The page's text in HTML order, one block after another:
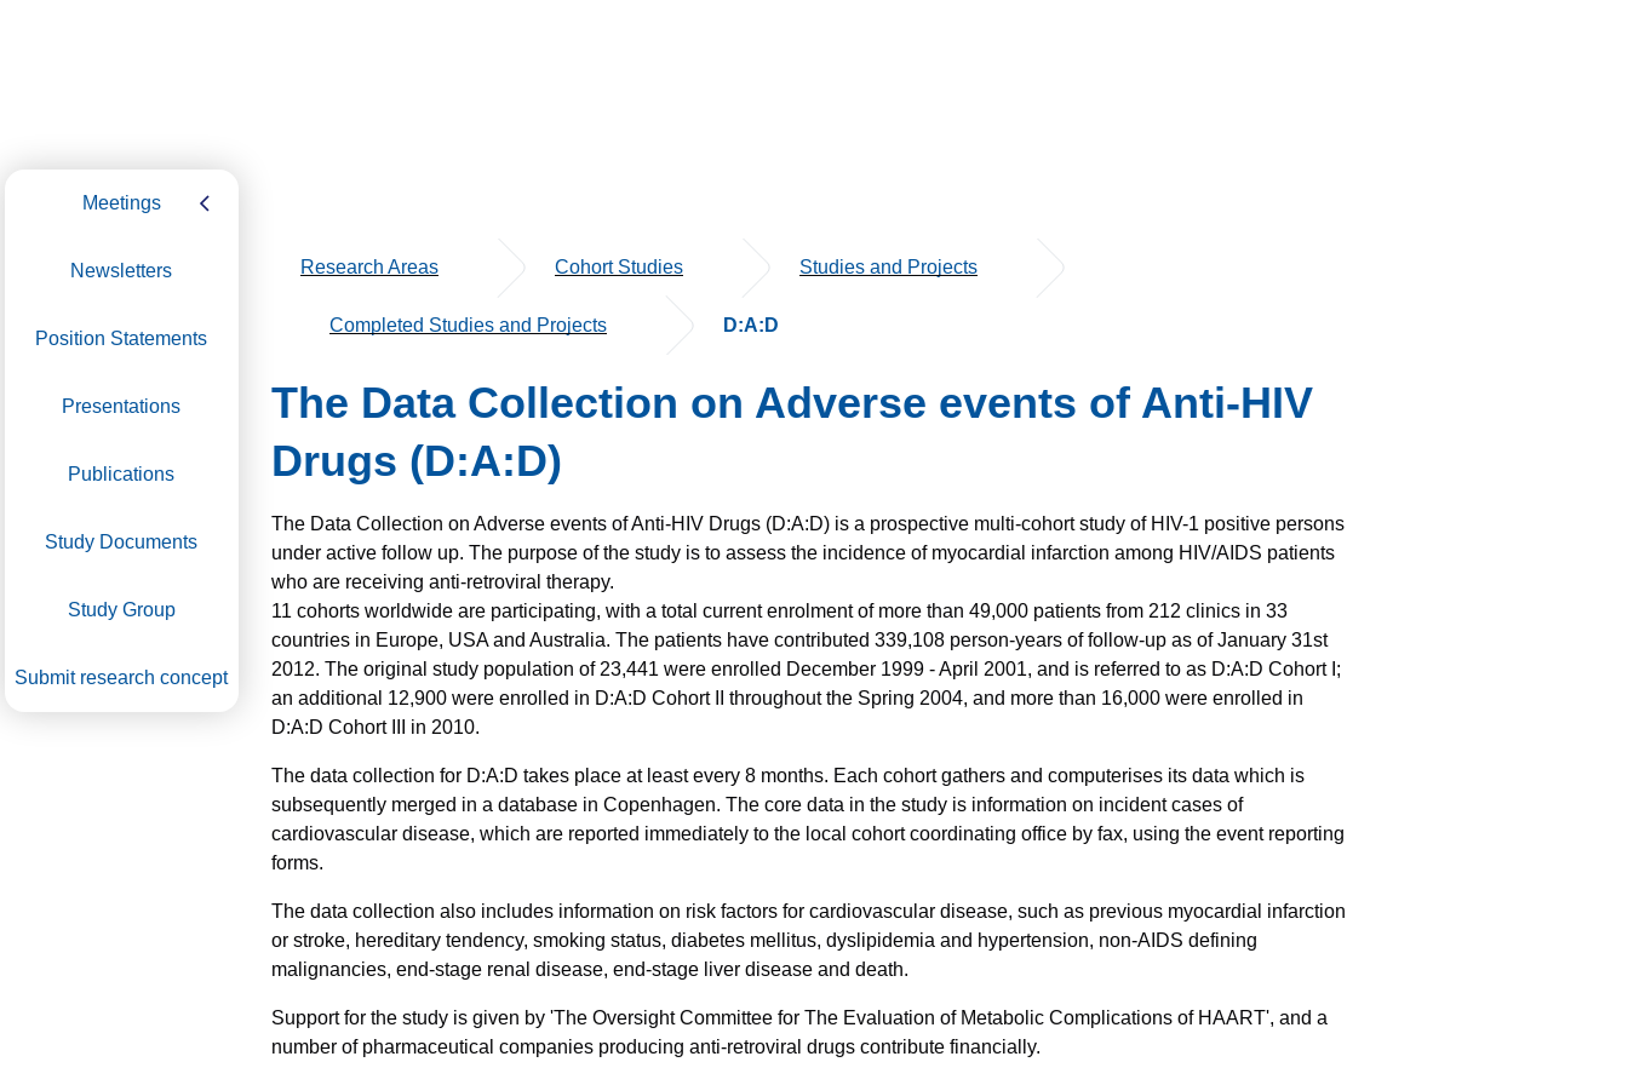
Meetings
Newsletters
Position Statements
Presentations
Publications
Study Documents
Study Group
Submit research concept
Research Areas Cohort Studies Studies and Projects
Completed Studies and Projects D:A:D
The Data Collection o­n Adverse events of Anti-HIV
Drugs (D:A:D)
The Data Collection o­n Adverse events of Anti-HIV Drugs (D:A:D) is a prospective multi-cohort study of HIV-1 positive persons
under active follow up. The purpose of the study is to assess the incidence of myocardial infarction among HIV/AIDS patients
who are receiving anti-retroviral therapy.
11 cohorts worldwide are participating, with a total current enrolment of more than 49,000 patients from 212 clinics in 33
countries in Europe, USA and Australia. The patients have contributed 339,108 person-years of follow-up as of January 31st
2012. The original study population of 23,441 were enrolled December 1999 - April 2001, and is referred to as D:A:D Cohort I;
an additional 12,900 were enrolled in D:A:D Cohort II throughout the Spring 2004, and more than 16,000 were enrolled in
D:A:D Cohort III in 2010.
The data collection for D:A:D takes place at least every 8 months. Each cohort gathers and computerises its data which is
subsequently merged in a database in Copenhagen. The core data in the study is information o­n incident cases of
cardiovascular disease, which are reported immediately to the local cohort coordinating office by fax, using the event reporting
forms.
The data collection also includes information o­n risk factors for cardiovascular disease, such as previous myocardial infarction
or stroke, hereditary tendency, smoking status, diabetes mellitus, dyslipidemia and hypertension, non-AIDS defining
malignancies, end-stage renal disease, end-stage liver disease and death.
Support for the study is given by 'The Oversight Committee for The Evaluation of Metabolic Complications of HAART', and a
number of pharmaceutical companies producing anti-retroviral drugs contribute financially.